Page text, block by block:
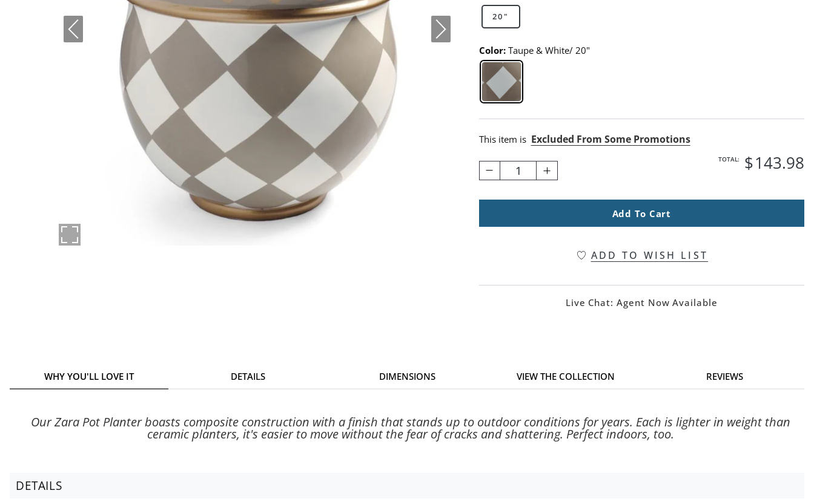
20"
Color: Taupe & White/ 20"
Taupe & White/ 20" Swatch 1 Of 1
This item is Excluded From Some Promotions
1
TOTAL: $143.98
Add To Cart
ADD TO WISH LIST
Live Chat: Agent Now Available
WHY YOU'LL LOVE IT DETAILS DIMENSIONS VIEW THE COLLECTION REVIEWS
Our Zara Pot Planter boasts composite construction with a finish that stands up to outdoor conditions for years. Each is lighter in weight than
ceramic planters, it's easier to move without the fear of cracks and shattering. Perfect indoors, too.
DETAILS